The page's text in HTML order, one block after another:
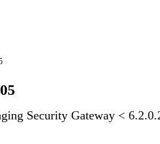
Security Gateway <